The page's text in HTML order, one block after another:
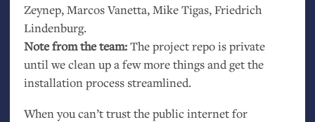
Zeynep, Marcos Vanetta, Mike Tigas, Friedrich
Lindenburg.
Note from the team:The project repo is private
until we clean up a few more things and get the
installation process streamlined.
When you can’t trust the public internet for